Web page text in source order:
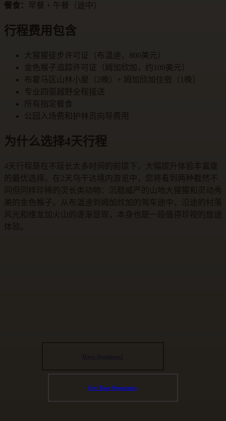
餐食： 早餐 + 午餐（途中）
行程费用包含
大猩猩徒步许可证（布温迪，800美元）
金色猴子追踪许可证（姆加欣加，约100美元）
布霍马区山林小屋（2晚）+ 姆加欣加住宿（1晚）
专业四驱越野全程接送
所有指定餐食
公园入场费和护林员向导费用
为什么选择4天行程
4天行程是在不延长太多时间的前提下，大幅提升体验丰富度
的最优选择。在2天乌干达境内游览中，您将看到两种截然不
同但同样珍稀的灵长类动物：沉稳威严的山地大猩猩和灵动秀
美的金色猴子。从布温迪到姆加欣加的驾车途中，沿途的村落
Get Tour Operators